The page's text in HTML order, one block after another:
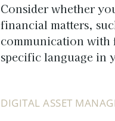
Consider whether
financial matters,
communication with
specific language in
DIGITAL ASSET